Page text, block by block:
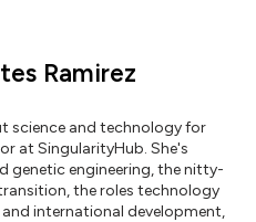
Ramirez
science and technology for
at SingularityHub. She's
genetic engineering, the nitty-
the roles technology
international development,